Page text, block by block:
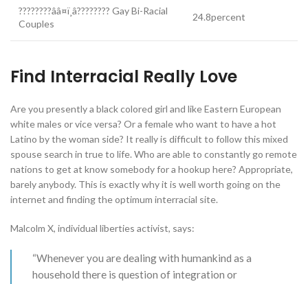
????????ââ¤ï¸â???????? Gay Bi-Racial
Couples
24.8percent
Find Interracial Really Love
Are you presently a black colored girl and like Eastern European
white males or vice versa? Or a female who want to have a hot
Latino by the woman side? It really is difficult to follow this mixed
spouse search in true to life. Who are able to constantly go remote
nations to get at know somebody for a hookup here? Appropriate,
barely anybody. This is exactly why it is well worth going on the
internet and finding the optimum interracial site.
Malcolm X, individual liberties activist, says:
“Whenever you are dealing with humankind as a
household there is question of integration or